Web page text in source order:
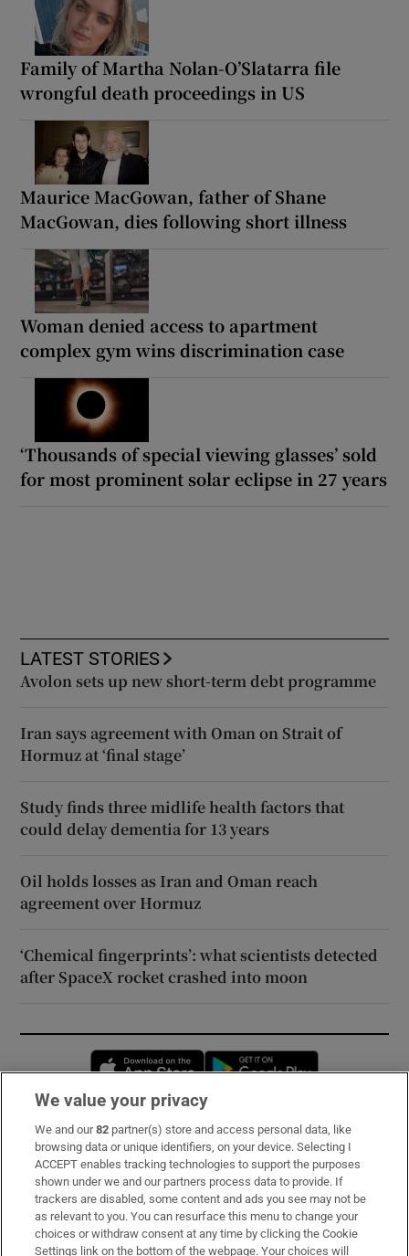
Family of Martha Nolan-O’Slatarra file
wrongful death proceedings in US
Maurice MacGowan, father of Shane
MacGowan, dies following short illness
Woman denied access to apartment
complex gym wins discrimination case
‘Thousands of special viewing glasses’ sold
for most prominent solar eclipse in 27 years
LATEST STORIES
Avolon sets up new short-term debt programme
Iran says agreement with Oman on Strait of
Hormuz at ‘final stage’
Study finds three midlife health factors that
could delay dementia for 13 years
Oil holds losses as Iran and Oman reach
agreement over Hormuz
‘Chemical fingerprints’: what scientists detected
after SpaceX rocket crashed into moon
Opens in new window
Subscribe
Support
About Us
Irish Times Products & Services
We value your privacy
We and our82 partner(s) store and access personal data, like
browsing data or unique identifiers, on your device. Selecting I
ACCEPT enables tracking technologies to support the purposes
shown under we and our partners process data to provide. If
trackers are disabled, some content and ads you see may not be
as relevant to you. You can resurface this menu to change your
choices or withdraw consent at any time by clicking the Cookie
Settings link on the bottom of the webpage. Your choices will